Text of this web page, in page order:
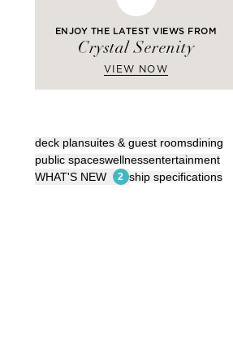
ENJOY THE LATEST VIEWS FROM
Crystal Serenity
VIEW NOW
deck plansuites & guest roomsdining
public spaceswellnessentertainment
WHAT'S NEW
2 ship specifications